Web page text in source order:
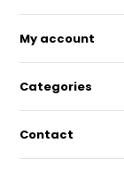
My account
Categories
Contact